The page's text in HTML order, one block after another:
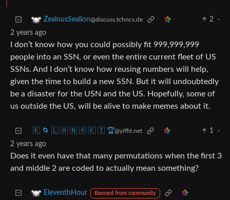
ZealousSealion@discuss.tchncs.de 2
·
2 years ago
I don’t know how you could possibly fit 999,999,999
people into an SSN, or even the entire current fleet of US
SSNs. And I don’t know how reusing numbers will help,
given the time to build a new SSN. But it will undoubtedly
be a disaster for the USN and the US. Hopefully, some of
us outside the US, will be alive to make memes about it.
🇰 🌀 🇱 🇦 🇳 🇦 🇰 🇮 🏆@yiffit.net 1
·
2 years ago
Does it even have that many permutations when the first 3
and middle 2 are coded to actually mean something?
EleventhHour Banned from community